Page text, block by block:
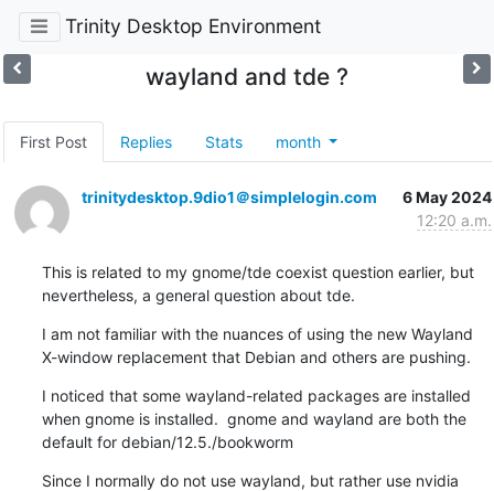
Trinity Desktop Environment
wayland and tde ?
First Post Replies Stats month
trinitydesktop.9dio1＠simplelogin.com
6 May 2024
12:20 a.m.
This is related to my gnome/tde coexist question earlier, but
nevertheless, a general question about tde.
I am not familiar with the nuances of using the new Wayland
X-window replacement that Debian and others are pushing.
I noticed that some wayland-related packages are installed
when gnome is installed.  gnome and wayland are both the
default for debian/12.5./bookworm
Since I normally do not use wayland, but rather use nvidia